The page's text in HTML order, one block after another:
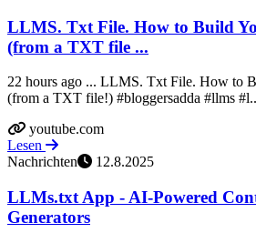
LLMS. Txt File. How to Build
(from a TXT file ...
22 hours ago ... LLMS. Txt File. How to
(from a TXT file!) #bloggersadda #llms
youtube.com
Lesen
Nachrichten
12.8.2025
LLMs.txt App - AI-Powered
Generators